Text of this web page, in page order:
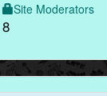
Site Moderators
8